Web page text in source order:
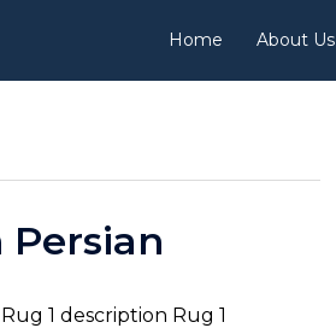
Home About Us
Persian
1 description Rug 1